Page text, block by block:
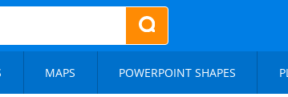
MAPS POWERPOINT SHAPES